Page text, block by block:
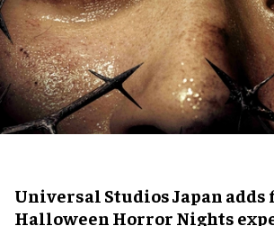
Universal Studios Japan adds
Halloween Horror Nights